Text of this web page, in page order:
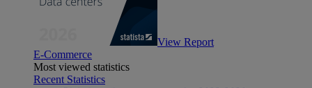
View Report
E-Commerce
Most viewed statistics
Recent Statistics